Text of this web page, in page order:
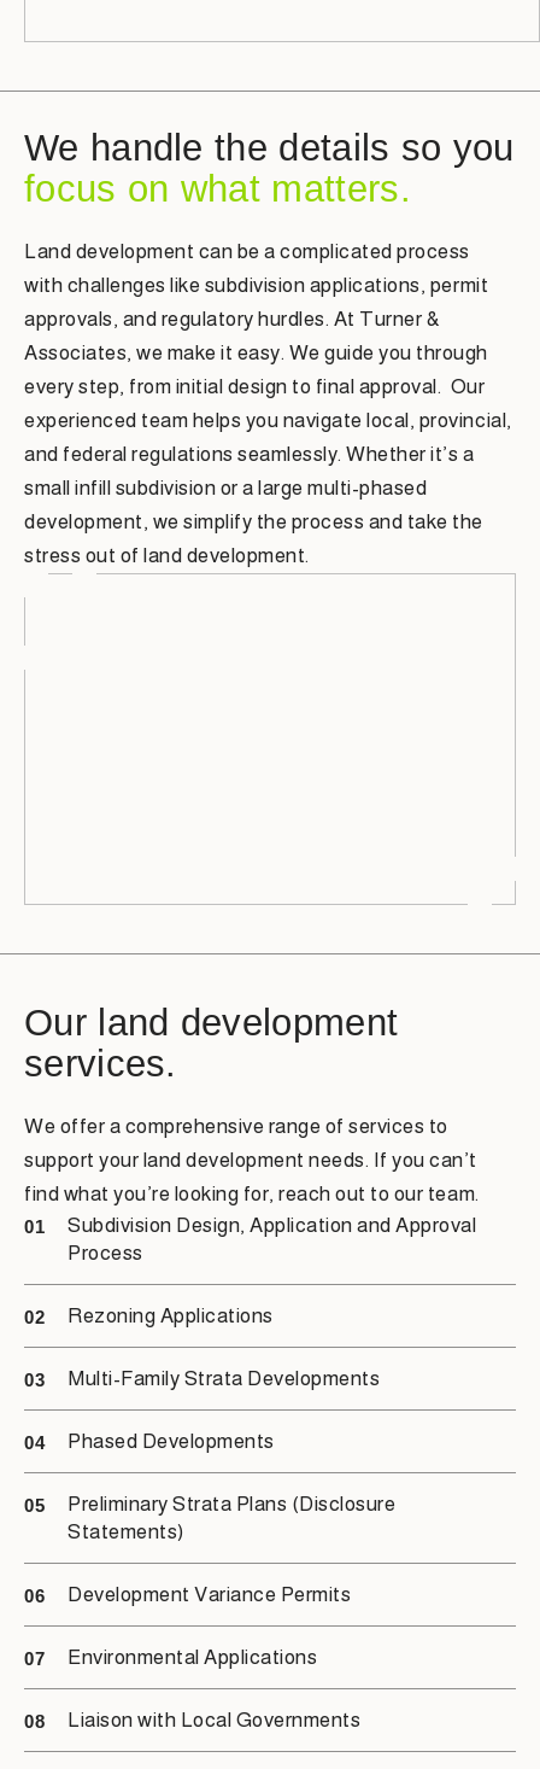
We handle the details so you
focus on what matters.
Land development can be a complicated process
with challenges like subdivision applications, permit
approvals, and regulatory hurdles. At Turner &
Associates, we make it easy. We guide you through
every step, from initial design to final approval. Our
experienced team helps you navigate local, provincial,
and federal regulations seamlessly. Whether it’s a
small infill subdivision or a large multi-phased
development, we simplify the process and take the
stress out of land development.
Our land development
services.
We offer a comprehensive range of services to
support your land development needs. If you can’t
find what you’re looking for, reach out to our team.
01
Subdivision Design, Application and Approval
Process
02 Rezoning Applications
03 Multi-Family Strata Developments
04 Phased Developments
05
Preliminary Strata Plans (Disclosure
Statements)
06 Development Variance Permits
07 Environmental Applications
08 Liaison with Local Governments